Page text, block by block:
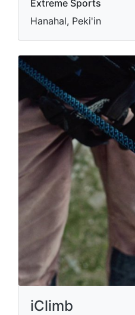
Extreme Sports
Hanahal, Peki'in
iClimb